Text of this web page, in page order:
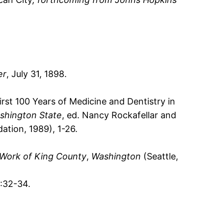
, July 31, 1898.
100 Years of Medicine and Dentistry in
State, ed. Nancy Rockafellar and
1989), 1-26.
of King County, Washington (Seattle,
34.